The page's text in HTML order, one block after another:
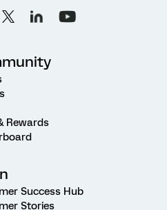
Rewards
Success Hub
Stories